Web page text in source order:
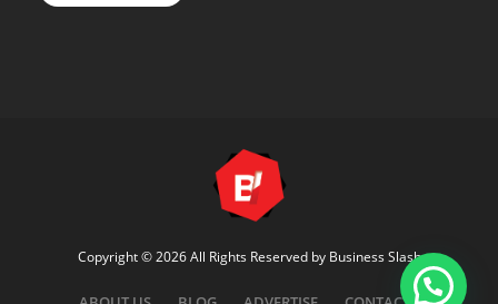
Copyright © 2026 All Rights Reserved by Business Slash